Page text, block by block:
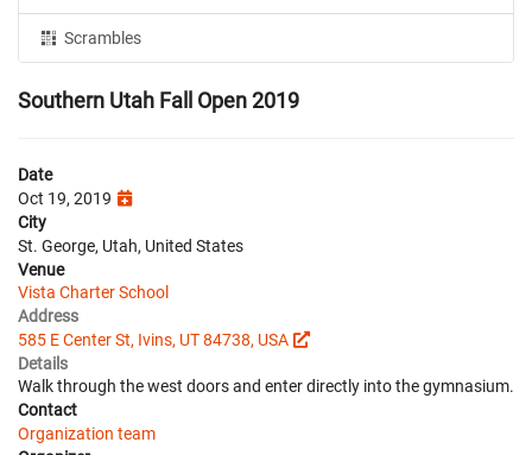
Scrambles
Southern Utah Fall Open 2019
Date
Oct 19, 2019
City
St. George, Utah, United States
Venue
Vista Charter School
Address
585 E Center St, Ivins, UT 84738, USA
Details
Walk through the west doors and enter directly into the gymnasium.
Contact
Organization team